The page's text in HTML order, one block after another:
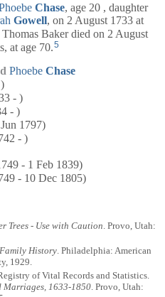
Chase, age 20 , daughter
Gowell, on 2 August 1733 at
Thomas Baker died on 2 August
at age 70. 5
Phoebe Chase
- )
- )
1797)
- )
- 1 Feb 1839)
- 10 Dec 1805)
Trees - Use with Caution . Provo, Utah:
History. Philadelphia: American
1929.
of Vital Records and Statistics.
Marriages, 1633-1850. Provo, Utah: